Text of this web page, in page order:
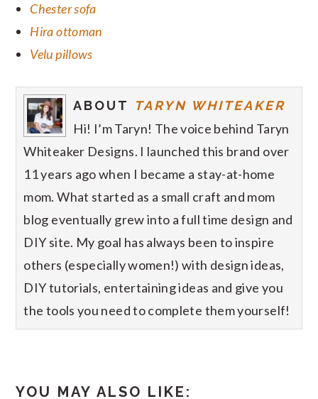
Chester sofa
Hira ottoman
Velu pillows
ABOUT TARYN WHITEAKER
Hi! I’m Taryn! The voice behind Taryn
Whiteaker Designs. I launched this brand over
11 years ago when I became a stay-at-home
mom. What started as a small craft and mom
blog eventually grew into a full time design and
DIY site. My goal has always been to inspire
others (especially women!) with design ideas,
DIY tutorials, entertaining ideas and give you
the tools you need to complete them yourself!
YOU MAY ALSO LIKE: